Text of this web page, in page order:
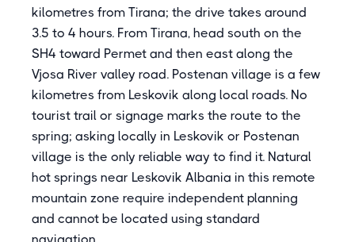
kilometres from Tirana; the drive takes around
3.5 to 4 hours. From Tirana, head south on the
SH4 toward Permet and then east along the
Vjosa River valley road. Postenan village is a few
kilometres from Leskovik along local roads. No
tourist trail or signage marks the route to the
spring; asking locally in Leskovik or Postenan
village is the only reliable way to find it. Natural
hot springs near Leskovik Albania in this remote
mountain zone require independent planning
and cannot be located using standard